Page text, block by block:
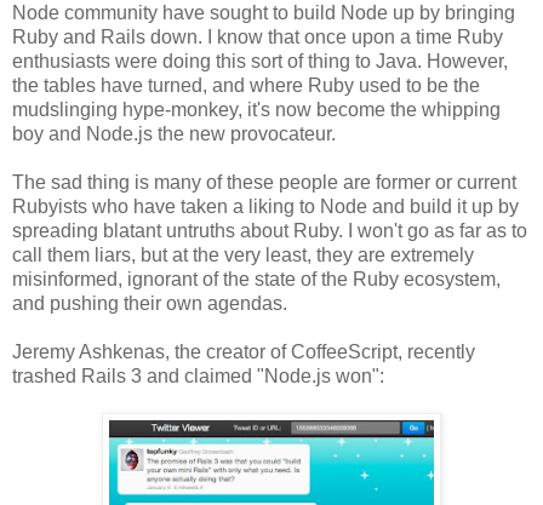
Node community have sought to build Node up by bringing
Ruby and Rails down. I know that once upon a time Ruby
enthusiasts were doing this sort of thing to Java. However,
the tables have turned, and where Ruby used to be the
mudslinging hype-monkey, it's now become the whipping
boy and Node.js the new provocateur.
The sad thing is many of these people are former or current
Rubyists who have taken a liking to Node and build it up by
spreading blatant untruths about Ruby. I won't go as far as to
call them liars, but at the very least, they are extremely
misinformed, ignorant of the state of the Ruby ecosystem,
and pushing their own agendas.
Jeremy Ashkenas, the creator of CoffeeScript, recently
trashed Rails 3 and claimed "Node.js won":